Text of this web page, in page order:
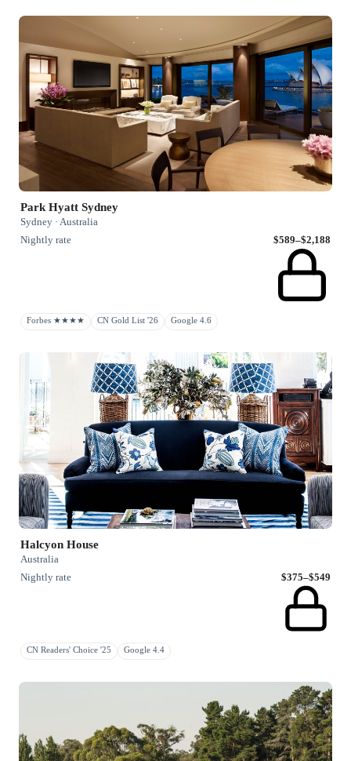
Park Hyatt Sydney
Sydney · Australia
Nightly rate
$589–$2,188
Forbes ★★★★ CN Gold List '26 Google 4.6
Halcyon House
Australia
Nightly rate
$375–$549
CN Readers' Choice '25 Google 4.4